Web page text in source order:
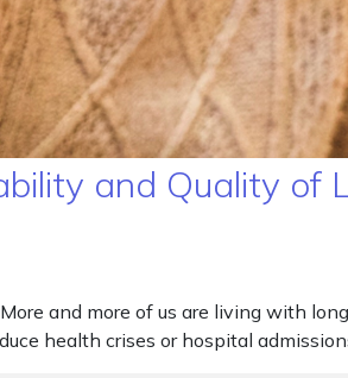
and Quality of
and more of us are living with
health crises or hospital